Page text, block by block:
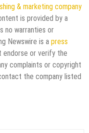
& marketing company
is provided by a
no warranties or
Newswire is a press
endorse or verify the
complaints or copyright
the company listed